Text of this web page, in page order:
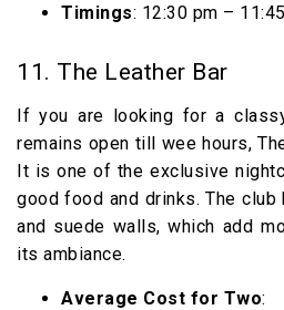
Timings: 12:30 pm –
11. The Leather Bar
If you are looking for a
remains open till wee hours,
It is one of the exclusive
good food and drinks. The
and suede walls, which add
its ambiance.
Average Cost for Two: